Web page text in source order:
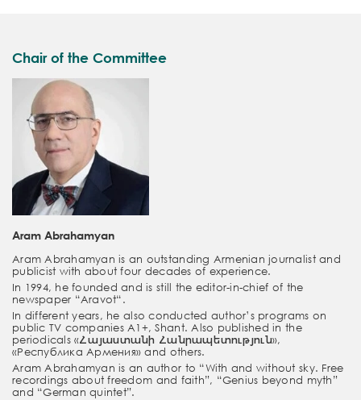
Chair of the Committee
Aram Abrahamyan
Aram Abrahamyan is an outstanding Armenian journalist and
publicist with about four decades of experience.
In 1994, he founded and is still the editor-in-chief of the
newspaper “Aravot“.
In different years, he also conducted author’s programs on
public TV companies A1+, Shant. Also published in the
periodicals«Հայաստանի Հանրապետություն»,
«Республика Армения» and others.
Aram Abrahamyan is an author to “With and without sky. Free
recordings about freedom and faith”, “Genius beyond myth”
and “German quintet”.